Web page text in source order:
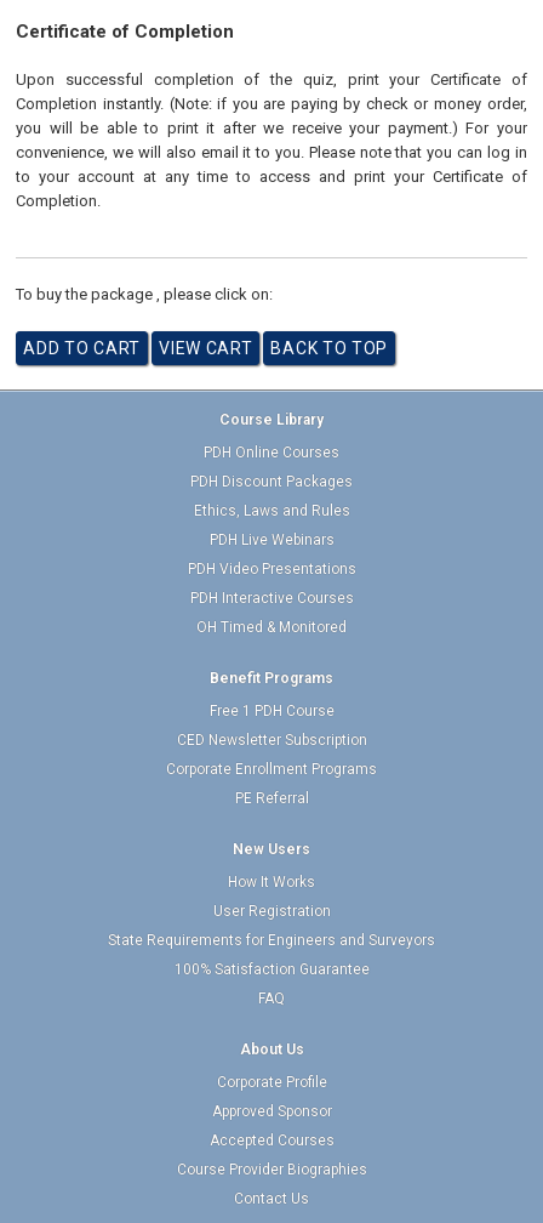
Certificate of Completion
Upon successful completion of the quiz, print your Certificate of
Completion instantly. (Note: if you are paying by check or money order,
you will be able to print it after we receive your payment.) For your
convenience, we will also email it to you. Please note that you can log in
to your account at any time to access and print your Certificate of
Completion.
To buy the package , please click on:
Course Library
PDH Online Courses
PDH Discount Packages
Ethics, Laws and Rules
PDH Live Webinars
PDH Video Presentations
PDH Interactive Courses
OH Timed & Monitored
Benefit Programs
Free 1 PDH Course
CED Newsletter Subscription
Corporate Enrollment Programs
PE Referral
New Users
How It Works
User Registration
State Requirements for Engineers and Surveyors
100% Satisfaction Guarantee
FAQ
About Us
Corporate Profile
Approved Sponsor
Accepted Courses
Course Provider Biographies
Contact Us